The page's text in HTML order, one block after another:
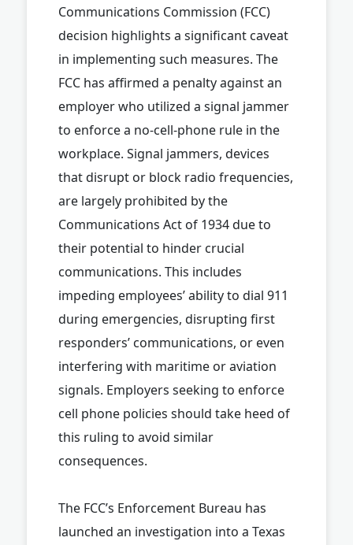
Communications Commission (FCC)
decision highlights a significant caveat
in implementing such measures. The
FCC has affirmed a penalty against an
employer who utilized a signal jammer
to enforce a no-cell-phone rule in the
workplace. Signal jammers, devices
that disrupt or block radio frequencies,
are largely prohibited by the
Communications Act of 1934 due to
their potential to hinder crucial
communications. This includes
impeding employees’ ability to dial 911
during emergencies, disrupting first
responders’ communications, or even
interfering with maritime or aviation
signals. Employers seeking to enforce
cell phone policies should take heed of
this ruling to avoid similar
consequences.
The FCC’s Enforcement Bureau has
launched an investigation into a Texas